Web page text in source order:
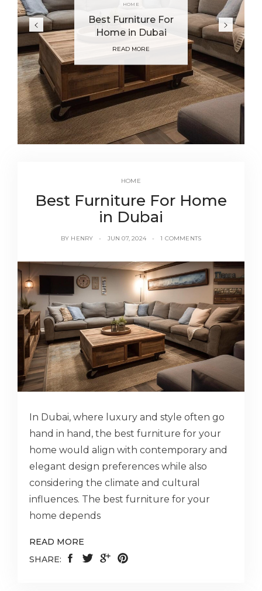
HOME
Best Furniture For
Home in Dubai
READ MORE
HOME
Best Furniture For Home
in Dubai
BY HENRY JUN 07, 2024 1 COMMENTS
In Dubai, where luxury and style often go
hand in hand, the best furniture for your
home would align with contemporary and
elegant design preferences while also
considering the climate and cultural
influences. The best furniture for your
home depends
READ MORE
SHARE: